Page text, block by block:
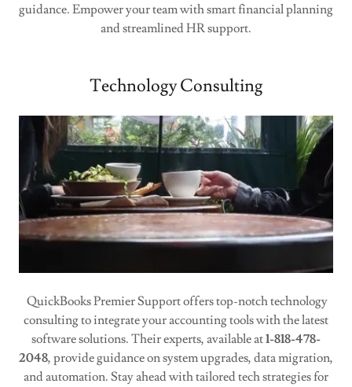
guidance. Empower your team with smart financial planning
and streamlined HR support.
Technology Consulting
QuickBooks Premier Support offers top-notch technology
consulting to integrate your accounting tools with the latest
software solutions. Their experts, available at1-818-478-
2048, provide guidance on system upgrades, data migration,
and automation. Stay ahead with tailored tech strategies for